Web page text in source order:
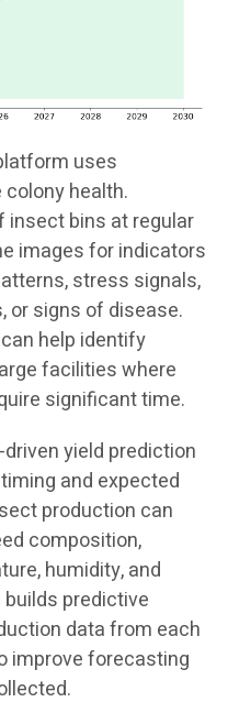
uses
health.
insect bins at regular
images for indicators
stress signals,
or signs of disease.
help identify
facilities where
significant time.
yield prediction
and expected
production can
composition,
humidity, and
predictive
data from each
improve forecasting